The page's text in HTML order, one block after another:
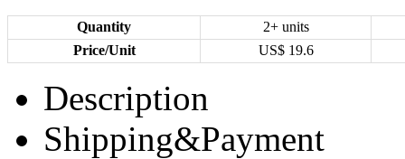
Quantity
2+ units
Price/Unit
US$ 19.6
Description
Shipping&Payment